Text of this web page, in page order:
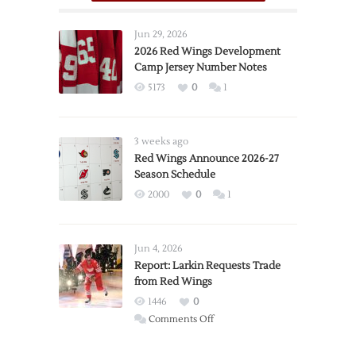
Jun 29, 2026
2026 Red Wings Development
Camp Jersey Number Notes
5173 0 1
3 weeks ago
Red Wings Announce 2026-27
Season Schedule
2000 0 1
Jun 4, 2026
Report: Larkin Requests Trade
from Red Wings
1446
0
Comments Offon